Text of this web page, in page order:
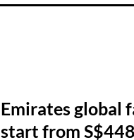
Emirates global
start from